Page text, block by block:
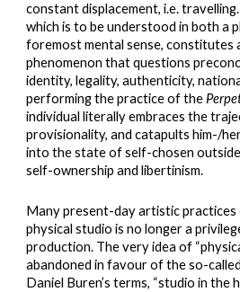
constant displacement, i.e.
which is to be understood in both a
foremost mental sense, constitutes
phenomenon that questions
identity, legality, authenticity,
performing the practice of the
individual literally embraces the
provisionality, and catapults him-/
into the state of self-chosen
self-ownership and libertinism.
Many present-day artistic practices
physical studio is no longer a
production. The very idea of
abandoned in favour of the so-
Daniel Buren’s terms, “studio in the